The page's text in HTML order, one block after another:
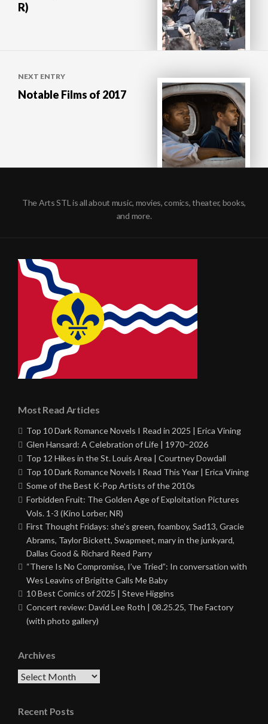
R)
NEXT ENTRY
Notable Films of 2017
The Arts STL is all about music, movies, comics, theater, books,
and more.
Most Read Articles
Top 10 Dark Romance Novels I Read in 2025 | Erica Vining
Glen Hansard: A Celebration of Life | 1970–2026
Top 12 Hikes in the St. Louis Area | Courtney Dowdall
Top 10 Dark Romance Novels I Read This Year | Erica Vining
Some of the Best K-Pop Artists of the 2010s
Forbidden Fruit: The Golden Age of Exploitation Pictures
Vols. 1-3 (Kino Lorber, NR)
First Thought Fridays: she’s green, foamboy, Sad13, Gracie
Abrams, Taylor Bickett, Swapmeet, mary in the junkyard,
Dallas Good & Richard Reed Parry
“There Is No Compromise, I’ve Tried”: In conversation with
Wes Leavins of Brigitte Calls Me Baby
10 Best Comics of 2025 | Steve Higgins
Concert review: David Lee Roth | 08.25.25, The Factory
(with photo gallery)
Archives
Archives
Recent Posts